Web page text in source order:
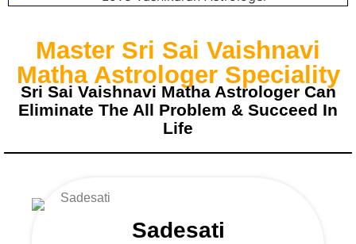
Master Sri Sai Vaishnavi
Matha Astrologer Speciality
Sri Sai Vaishnavi Matha Astrologer Can
Eliminate The All Problem & Succeed In
Life
Sadesati